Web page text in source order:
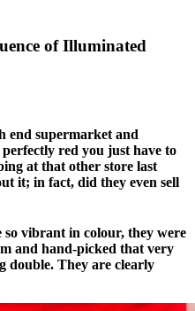
of Illuminated
end supermarket and
red you just have to
at that other store last
it; in fact, did they even sell
so vibrant in colour, they were
and hand-picked that very
double. They are clearly